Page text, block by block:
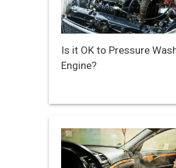
Is it OK to Pressure
Engine?